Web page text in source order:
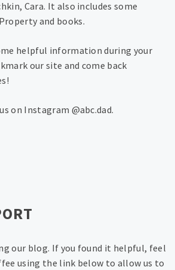
Cara. It also includes some
and books.
helpful information during your
our site and come back
on Instagram @abc.dad.
our blog. If you found it helpful, feel
using the link below to allow us to